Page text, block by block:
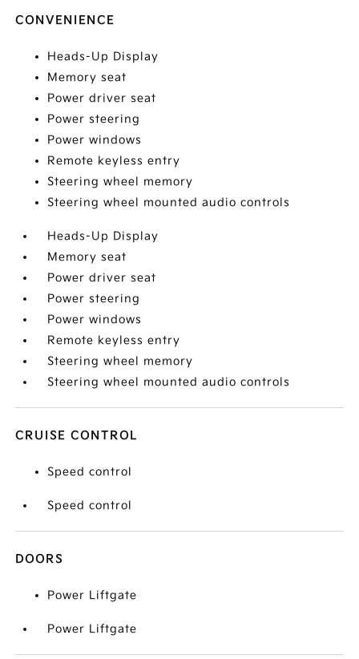
CONVENIENCE
Heads-Up Display
Memory seat
Power driver seat
Power steering
Power windows
Remote keyless entry
Steering wheel memory
Steering wheel mounted audio controls
Heads-Up Display
Memory seat
Power driver seat
Power steering
Power windows
Remote keyless entry
Steering wheel memory
Steering wheel mounted audio controls
CRUISE CONTROL
Speed control
Speed control
DOORS
Power Liftgate
Power Liftgate